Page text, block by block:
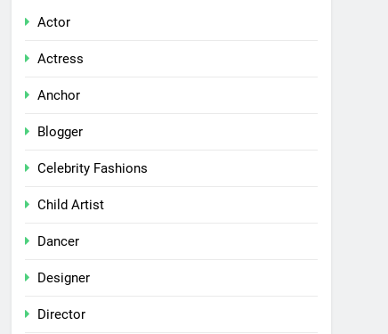
Actor
Actress
Anchor
Blogger
Celebrity Fashions
Child Artist
Dancer
Designer
Director